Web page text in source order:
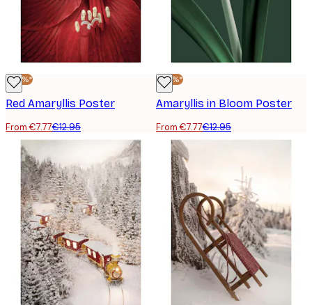
-40%*
Red Amaryllis Poster
From €7.77€12.95
-40%*
Amaryllis in Bloom Poster
From €7.77€12.95